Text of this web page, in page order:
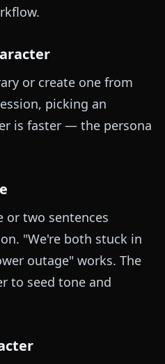
or create one from
picking an
is faster — the persona
or two sentences
"We're both stuck in
outage" works. The
to seed tone and